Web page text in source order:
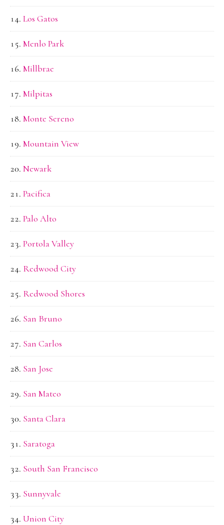
Los Gatos
Menlo Park
Millbrae
Milpitas
Monte Sereno
Mountain View
Newark
Pacifica
Palo Alto
Portola Valley
Redwood City
Redwood Shores
San Bruno
San Carlos
San Jose
San Mateo
Santa Clara
Saratoga
South San Francisco
Sunnyvale
Union City